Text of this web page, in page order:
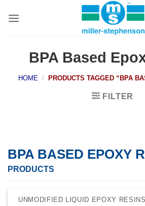
BPA Based
HOME / PRODUCTS TAGGED “BPA
FILTER
BPA BASED EPOXY
PRODUCTS
UNMODIFIED LIQUID EPOXY RESINS